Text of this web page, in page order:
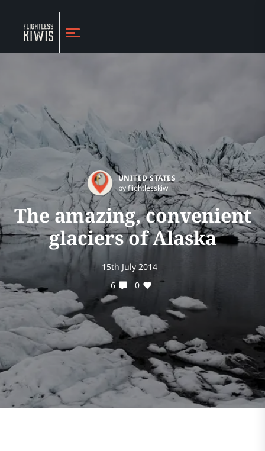
UNITED STATES
by flightlesskiwi
The amazing, convenient
glaciers of Alaska
15th July 2014
6
0